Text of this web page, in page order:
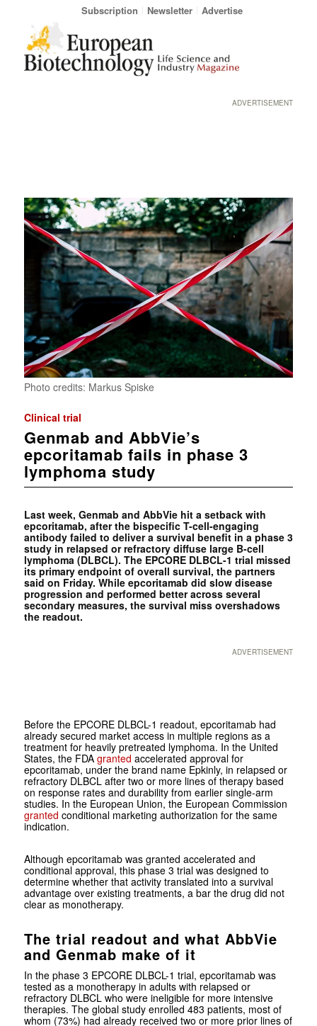
Subscription Newsletter Advertise
ADVERTISEMENT
Photo credits: Markus Spiske
Clinical trial
Genmab and AbbVie’s
epcoritamab fails in phase 3
lymphoma study
Last week, Genmab and AbbVie hit a setback with
epcoritamab, after the bispecific T-cell-engaging
antibody failed to deliver a survival benefit in a phase 3
study in relapsed or refractory diffuse large B-cell
lymphoma (DLBCL). The EPCORE DLBCL-1 trial missed
its primary endpoint of overall survival, the partners
said on Friday. While epcoritamab did slow disease
progression and performed better across several
secondary measures, the survival miss overshadows
the readout.
ADVERTISEMENT
Before the EPCORE DLBCL-1 readout, epcoritamab had
already secured market access in multiple regions as a
treatment for heavily pretreated lymphoma. In the United
States, the FDA granted accelerated approval for
epcoritamab, under the brand name Epkinly, in relapsed or
refractory DLBCL after two or more lines of therapy based
on response rates and durability from earlier single-arm
studies. In the European Union, the European Commission
granted conditional marketing authorization for the same
indication.
Although epcoritamab was granted accelerated and
conditional approval, this phase 3 trial was designed to
determine whether that activity translated into a survival
advantage over existing treatments, a bar the drug did not
clear as monotherapy.
The trial readout and what AbbVie
and Genmab make of it
In the phase 3 EPCORE DLBCL-1 trial, epcoritamab was
tested as a monotherapy in adults with relapsed or
refractory DLBCL who were ineligible for more intensive
therapies. The global study enrolled 483 patients, most of
whom (73%) had already received two or more prior lines of